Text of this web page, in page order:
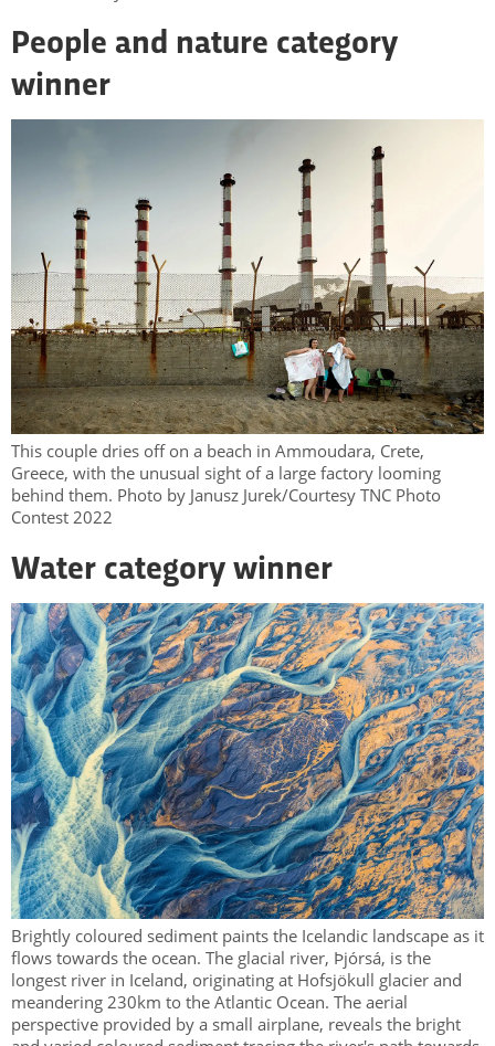
People and nature category
winner
This couple dries off on a beach in Ammoudara, Crete,
Greece, with the unusual sight of a large factory looming
behind them. Photo by Janusz Jurek/Courtesy TNC Photo
Contest 2022
Water category winner
Brightly coloured sediment paints the Icelandic landscape as it
flows towards the ocean. The glacial river, Þjórsá, is the
longest river in Iceland, originating at Hofsjökull glacier and
meandering 230km to the Atlantic Ocean. The aerial
perspective provided by a small airplane, reveals the bright